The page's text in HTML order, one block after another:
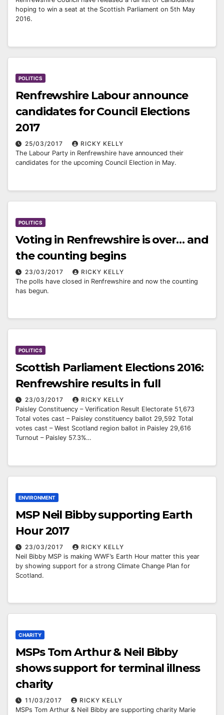
hoping to win a seat at the Scottish Parliament on 5th May
2016.
POLITICS
Renfrewshire Labour announce
candidates for Council Elections
2017
25/03/2017
RICKY KELLY
The Labour Party in Renfrewshire have announced their
candidates for the upcoming Council Election in May.
POLITICS
Voting in Renfrewshire is over… and
the counting begins
23/03/2017
RICKY KELLY
The polls have closed in Renfrewshire and now the counting
has begun.
POLITICS
Scottish Parliament Elections 2016:
Renfrewshire results in full
23/03/2017
RICKY KELLY
Paisley Constituency – Verification Result Electorate 51,673
Total votes cast – Paisley constituency ballot 29,592 Total
votes cast – West Scotland region ballot in Paisley 29,616
Turnout – Paisley 57.3%…
ENVIRONMENT
MSP Neil Bibby supporting Earth
Hour 2017
23/03/2017
RICKY KELLY
Neil Bibby MSP is making WWF’s Earth Hour matter this year
by showing support for a strong Climate Change Plan for
Scotland.
CHARITY
MSPs Tom Arthur & Neil Bibby
shows support for terminal illness
charity
11/03/2017
RICKY KELLY
MSPs Tom Arthur & Neil Bibby are supporting charity Marie